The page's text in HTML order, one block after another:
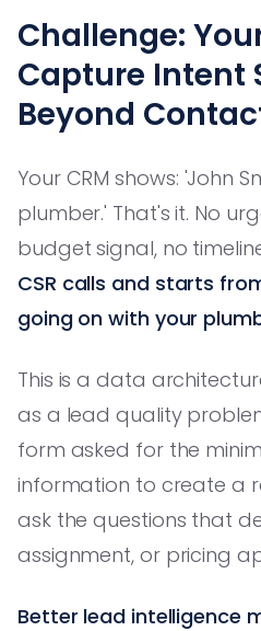
Challenge:
Capture Intent
Beyond
Your CRM shows: 'John
plumber.' That's it. No
budget signal, no
CSR calls and starts
going on with your
This is a data
as a lead quality
form asked for the
information to create a
ask the questions that
assignment, or pricing
Better lead intelligence